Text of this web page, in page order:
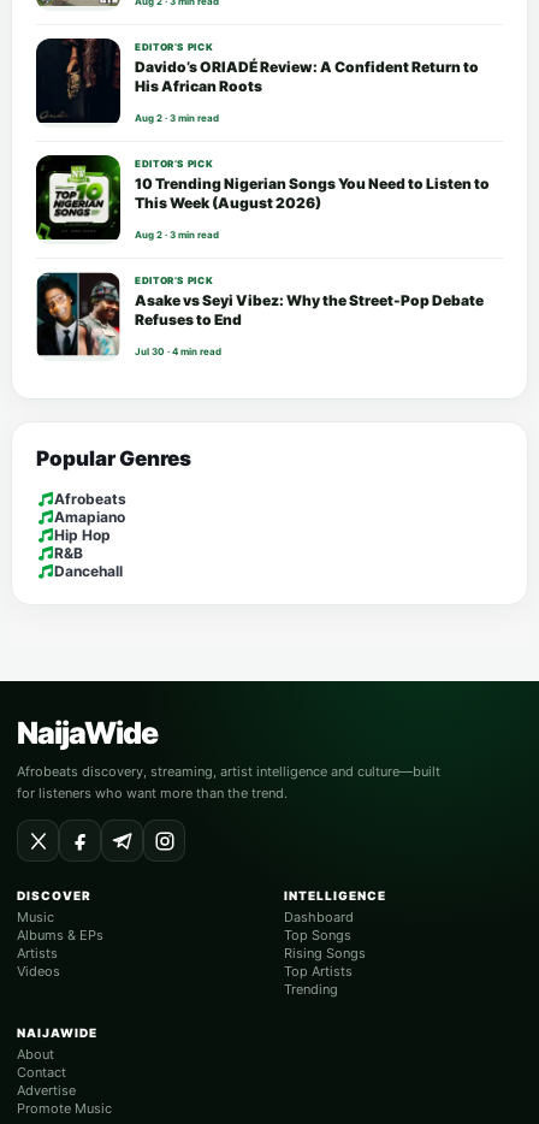
EDITOR’S PICK
Davido’s ORIADÉ Review: A Confident Return to
His African Roots
Aug 2 · 3 min read
EDITOR’S PICK
10 Trending Nigerian Songs You Need to Listen to
This Week (August 2026)
Aug 2 · 3 min read
EDITOR’S PICK
Asake vs Seyi Vibez: Why the Street-Pop Debate
Refuses to End
Jul 30 · 4 min read
Popular Genres
Afrobeats
Amapiano
Hip Hop
R&B
Dancehall
NaijaWide
Afrobeats discovery, streaming, artist intelligence and culture—built
for listeners who want more than the trend.
DISCOVER
Music
Albums & EPs
Artists
Videos
INTELLIGENCE
Dashboard
Top Songs
Rising Songs
Top Artists
Trending
NAIJAWIDE
About
Contact
Advertise
Promote Music